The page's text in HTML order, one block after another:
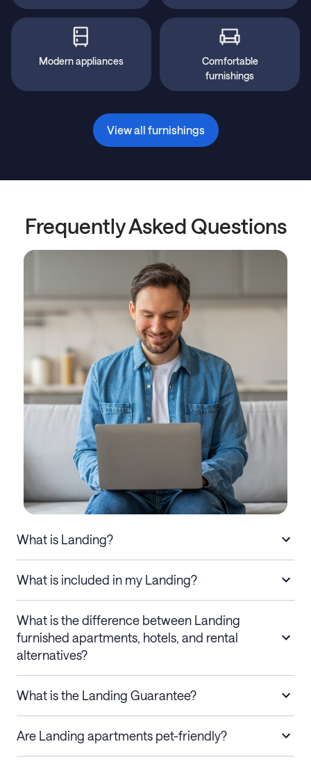
Modern appliances
Comfortable
furnishings
View all furnishings
Frequently Asked Questions
What is Landing?
What is included in my Landing?
What is the difference between Landing
furnished apartments, hotels, and rental
alternatives?
What is the Landing Guarantee?
Are Landing apartments pet-friendly?